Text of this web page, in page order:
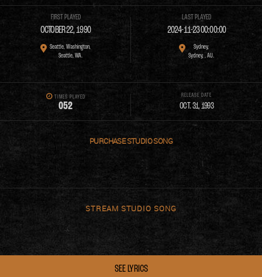
FIRST PLAYED
OCTOBER 22, 1990
Seattle, Washington,
Seattle, WA.
LAST PLAYED
2024-11-23 00:00:00
Sydney,
Sydney, , AU.
TIMES PLAYED
052
RELEASE DATE
OCT. 31, 1993
PURCHASE
STREAM
SEE LYRICS